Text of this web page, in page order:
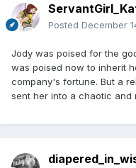
Posted December
Jody was poised for the
was poised now to inherit
company's fortune. But a
sent her into a chaotic and